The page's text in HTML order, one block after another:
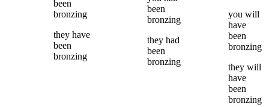
been
bronzing
they have
been
bronzing
been
bronzing
they had
been
bronzing
you will
have
been
bronzing
they will
have
been
bronzing